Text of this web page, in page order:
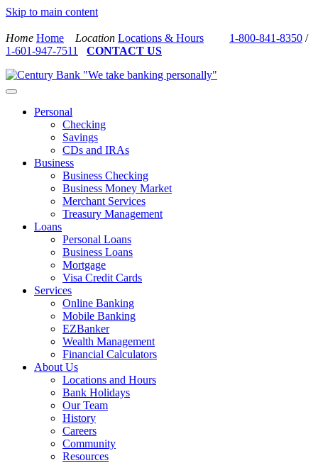
Skip to main content
Home Home Location Locations & Hours 1-800-841-8350 /
1-601-947-7511
CONTACT US
Personal
Checking
Savings
CDs and IRAs
Business
Business Checking
Business Money Market
Merchant Services
Treasury Management
Loans
Personal Loans
Business Loans
Mortgage
Visa Credit Cards
Services
Online Banking
Mobile Banking
EZBanker
Wealth Management
Financial Calculators
About Us
Locations and Hours
Bank Holidays
Our Team
History
Careers
Community
Resources